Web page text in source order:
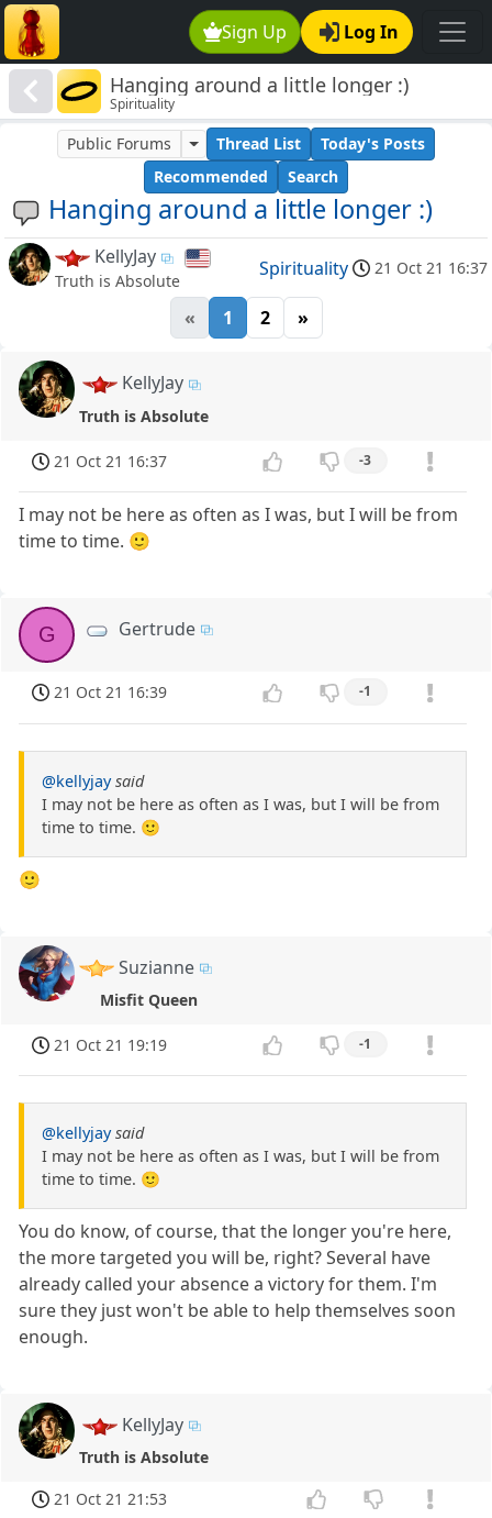
Sign Up Log In
Hanging around a little longer :)
Spirituality
Hanging around a little longer :)
Public Forums Thread List
Today's Posts
Recommended
Search
KellyJay
Truth is Absolute
Spirituality 21 Oct 21 16:37
« 1 2 »
KellyJay
Truth is Absolute
21 Oct 21 16:37 -3
I may not be here as often as I was, but I will be from
time to time. 🙂
G Gertrude
21 Oct 21 16:39 -1
@kellyjay said
I may not be here as often as I was, but I will be from
time to time. 🙂
🙂
Suzianne
Misfit Queen
21 Oct 21 19:19 -1
@kellyjay said
I may not be here as often as I was, but I will be from
time to time. 🙂
You do know, of course, that the longer you're here,
the more targeted you will be, right? Several have
already called your absence a victory for them. I'm
sure they just won't be able to help themselves soon
enough.
KellyJay
Truth is Absolute
21 Oct 21 21:53